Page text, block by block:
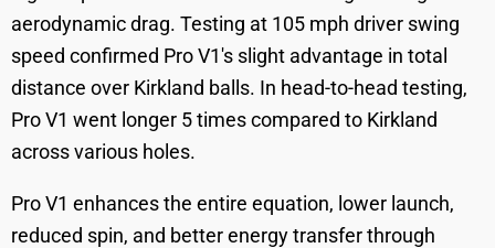
aerodynamic drag. Testing at 105 mph driver swing
speed confirmed Pro V1's slight advantage in total
distance over Kirkland balls. In head-to-head testing,
Pro V1 went longer 5 times compared to Kirkland
across various holes.
Pro V1 enhances the entire equation, lower launch,
reduced spin, and better energy transfer through